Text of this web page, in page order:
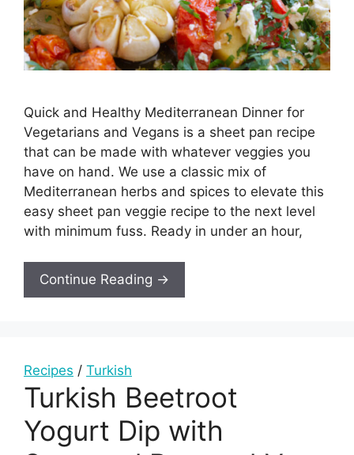
Quick and Healthy Mediterranean Dinner for
Vegetarians and Vegans is a sheet pan recipe
that can be made with whatever veggies you
have on hand. We use a classic mix of
Mediterranean herbs and spices to elevate this
easy sheet pan veggie recipe to the next level
with minimum fuss. Ready in under an hour,
Continue Reading →
Recipes / Turkish
Turkish Beetroot
Yogurt Dip with